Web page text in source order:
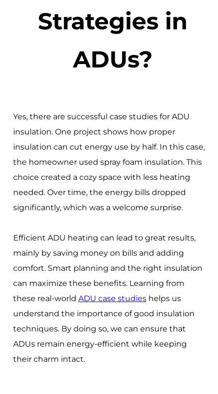
Strategies in
ADUs?
Yes, there are successful case studies for ADU
insulation. One project shows how proper
insulation can cut energy use by half. In this case,
the homeowner used spray foam insulation. This
choice created a cozy space with less heating
needed. Over time, the energy bills dropped
significantly, which was a welcome surprise.
Efficient ADU heating can lead to great results,
mainly by saving money on bills and adding
comfort. Smart planning and the right insulation
can maximize these benefits. Learning from
these real-world ADU case studieshelps us
understand the importance of good insulation
techniques. By doing so, we can ensure that
ADUs remain energy-efficient while keeping
their charm intact.